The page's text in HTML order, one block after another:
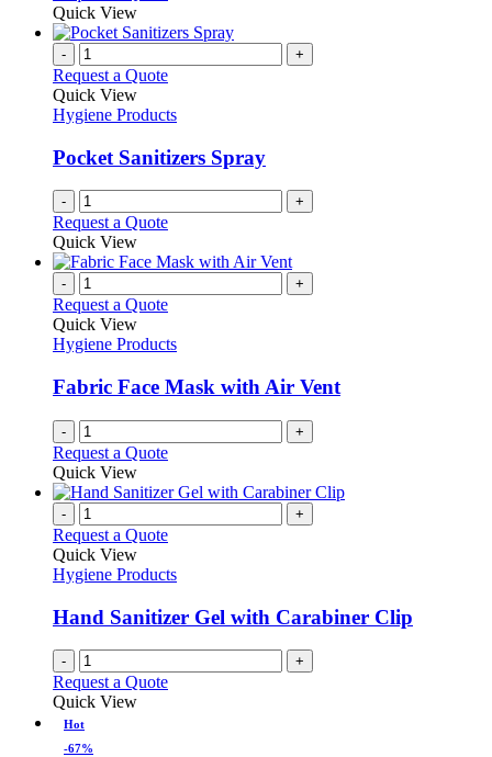
Quick View
- +
Request a Quote
Quick View
Hygiene Products
Pocket Sanitizers Spray
- +
Request a Quote
Quick View
- +
Request a Quote
Quick View
Hygiene Products
Fabric Face Mask with Air Vent
- +
Request a Quote
Quick View
- +
Request a Quote
Quick View
Hygiene Products
Hand Sanitizer Gel with Carabiner Clip
- +
Request a Quote
Quick View
Hot
-67%